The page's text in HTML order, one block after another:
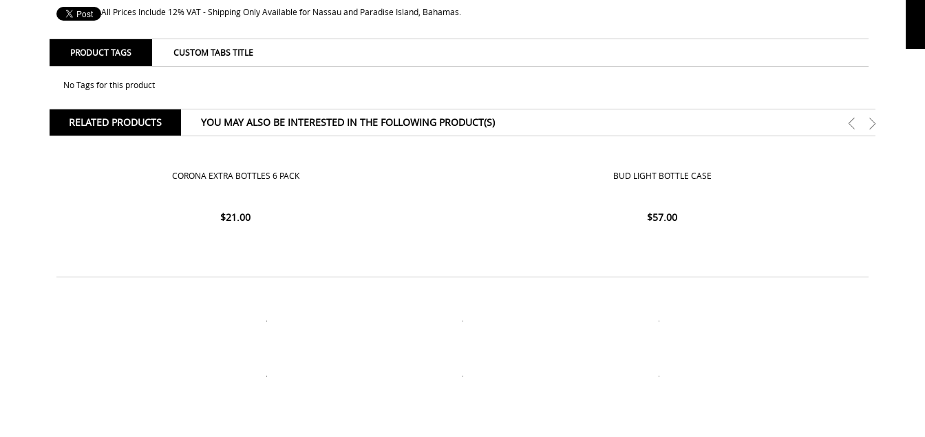
All Prices Include 12% VAT - Shipping Only Available for Nassau and Paradise Island, Bahamas.
PRODUCT TAGS CUSTOM TABS TITLE
No Tags for this product
RELATED PRODUCTS YOU MAY ALSO BE INTERESTED IN THE FOLLOWING PRODUCT(S)
CORONA EXTRA BOTTLES 6 PACK
$21.00
BUD LIGHT BOTTLE CASE
$57.00